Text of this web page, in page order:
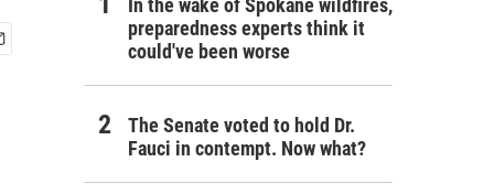
In the wake of Spokane wildfires,
preparedness experts think it
could've been worse
The Senate voted to hold Dr.
Fauci in contempt. Now what?